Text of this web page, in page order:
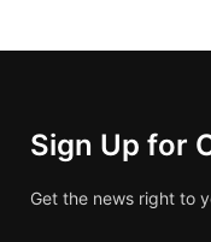
Sign Up for
Get the news right to